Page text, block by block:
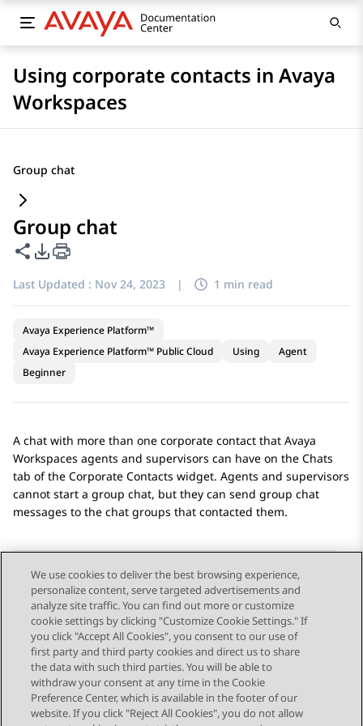
Using corporate contacts in Avaya
Workspaces
Group chat
Group chat
Share this page
PDF Export Options
Last Updated : Nov 24, 2023 | 1 min read
Avaya Experience Platform™
Avaya Experience Platform™ Public Cloud
Using
Agent
Beginner
A chat with more than one corporate contact that Avaya
Workspaces agents and supervisors can have on the Chats
tab of the Corporate Contacts widget. Agents and supervisors
cannot start a group chat, but they can send group chat
messages to the chat groups that contacted them.
Send Feedback
Topic navigation
Previous Topic Next Topic
We use cookies to deliver the best browsing experience,
personalize content, serve targeted advertisements and
analyze site traffic. You can find out more or customize
cookie settings by clicking "Customize Cookie Settings." If
you click "Accept All Cookies", you consent to our use of
first party and third party cookies and direct us to share
the data with such third parties. You will be able to
withdraw your consent at any time in the Cookie
Preference Center, which is available in the footer of our
website. If you click "Reject All Cookies", you do not allow